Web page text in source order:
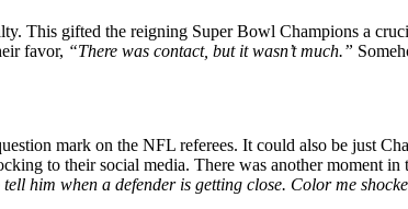
This gifted the reigning Super Bowl Champions a
favor, “There was contact, but it wasn’t much.”
mark on the NFL referees. It could also be just
to their social media. There was another moment
him when a defender is getting close. Color me